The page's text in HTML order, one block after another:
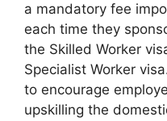
a mandatory fee
each time they
the Skilled Worker
Specialist Worker
to encourage
upskilling the